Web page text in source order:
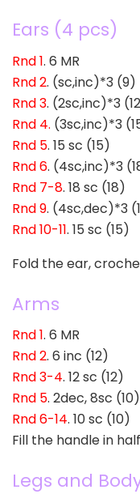
Ears (4 pcs)
Rnd 1. 6 MR
Rnd 2. (sc,inc)*3 (9)
Rnd 3. (2sc,inc)*3
Rnd 4. (3sc,inc)*3
Rnd 5. 15 sc (15)
Rnd 6. (4sc,inc)*3
Rnd 7-8. 18 sc (18)
Rnd 9. (4sc,dec)*3
Rnd 10-11. 15 sc (15)
Fold the ear,
Arms
Rnd 1. 6 MR
Rnd 2. 6 inc (12)
Rnd 3-4. 12 sc (12)
Rnd 5. 2dec, 8sc (10)
Rnd 6-14. 10 sc (10)
Fill the handle in
Legs and